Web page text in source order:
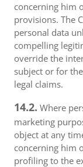
concerning him
provisions. The
personal data
compelling
override the
subject or for
legal claims.
14.2. Where
marketing
object at any
concerning him
profiling to the